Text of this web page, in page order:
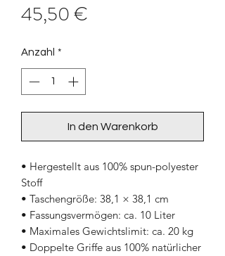
45,50 €
Anzahl *
In den Warenkorb
• Hergestellt aus 100% spun-polyester
Stoff
• Taschengröße: 38,1 × 38,1 cm
• Fassungsvermögen: ca. 10 Liter
• Maximales Gewichtslimit: ca. 20 kg
• Doppelte Griffe aus 100% natürlicher